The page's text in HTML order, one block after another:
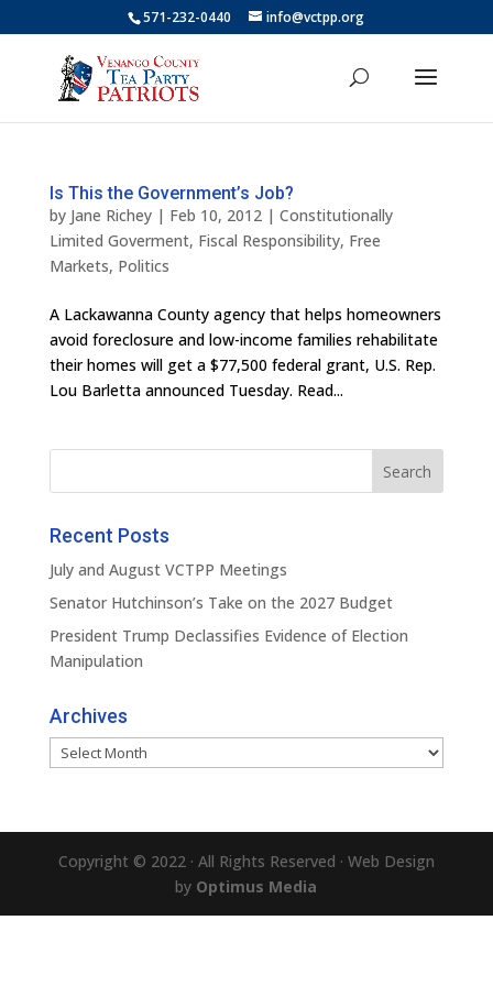
571-232-0440 info@vctpp.org
Is This the Government’s Job?
by Jane Richey| Feb 10, 2012| Constitutionally
Limited Goverment, Fiscal Responsibility, Free
Markets, Politics
A Lackawanna County agency that helps homeowners
avoid foreclosure and low-income families rehabilitate
their homes will get a $77,500 federal grant, U.S. Rep.
Lou Barletta announced Tuesday. Read...
Recent Posts
July and August VCTPP Meetings
Senator Hutchinson’s Take on the 2027 Budget
President Trump Declassifies Evidence of Election
Manipulation
Archives
Archives
Copyright © 2022 · All Rights Reserved · Web Design
by Optimus Media